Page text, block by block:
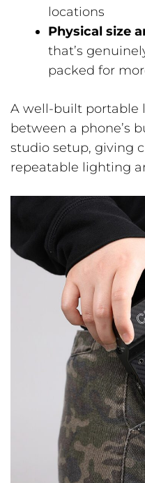
locations
Physical size
that’s
packed for
A well-built portable
between a phone’s
studio setup, giving
repeatable lighting